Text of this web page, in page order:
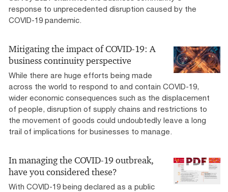
response to unprecedented disruption caused by the
COVID-19 pandemic.
Mitigating the impact of COVID-19: A
business continuity perspective
While there are huge efforts being made
across the world to respond to and contain COVID-19,
wider economic consequences such as the displacement
of people, disruption of supply chains and restrictions to
the movement of goods could undoubtedly leave a long
trail of implications for businesses to manage.
In managing the COVID-19 outbreak,
have you considered these?
With COVID-19 being declared as a public